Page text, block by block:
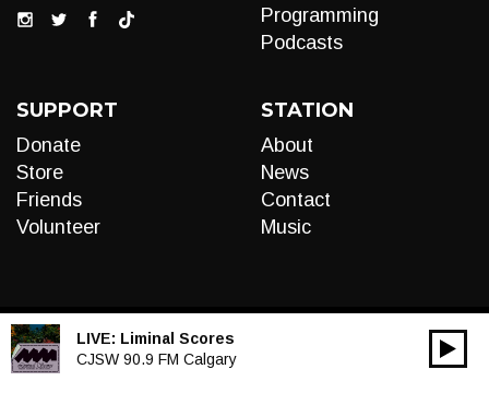
Programming
Podcasts
SUPPORT
Donate
Store
Friends
Volunteer
STATION
About
News
Contact
Music
LIVE: Liminal Scores
CJSW 90.9 FM Calgary
Audio
00:00